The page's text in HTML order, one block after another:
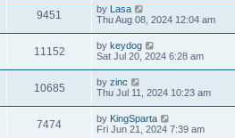
9451 by Lasa
Thu Aug 08, 2024 12:04 am
11152 by keydog
Sat Jul 20, 2024 6:28 am
10685 by zinc
Thu Jul 11, 2024 10:23 am
7474 by KingSparta
Fri Jun 21, 2024 7:39 am